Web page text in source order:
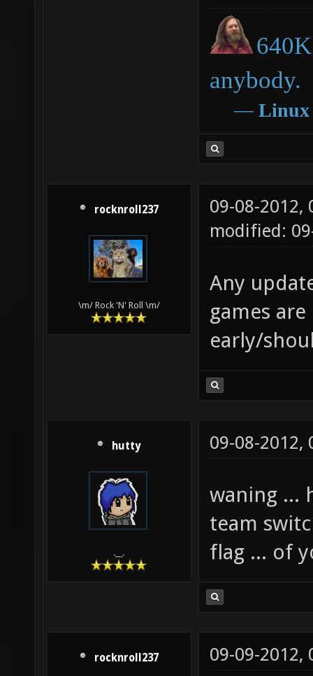
anybody.
― Linux
rocknroll237
\m/ Rock 'N' Roll \m/
09-08-2012,
modified:
Any
games
early/
hutty
.__.
09-08-2012,
waning ...
team
flag ... of
rocknroll237 09-09-2012,